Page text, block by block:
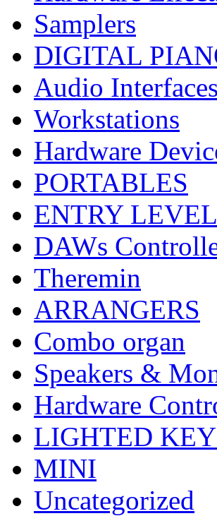
Samplers
DIGITAL
Audio Interfaces
Workstations
Hardware
PORTABLES
ENTRY
DAWs
Theremin
ARRANGERS
Combo organ
Speakers &
Hardware
LIGHTED
MINI
Uncategorized